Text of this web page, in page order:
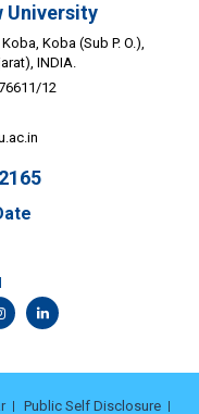
University
Koba (Sub P. O.),
INDIA.
12
Public Self Disclosure